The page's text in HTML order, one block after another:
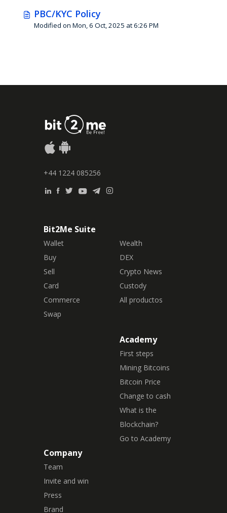
PBC/KYC Policy
Modified on Mon, 6 Oct, 2025 at 6:26 PM
+44 1224 085256
Bit2Me Suite
Wallet
Buy
Sell
Card
Commerce
Swap
Wealth
DEX
Crypto News
Custody
All productos
Academy
First steps
Mining Bitcoins
Bitcoin Price
Change to cash
What is the
Blockchain?
Go to Academy
Company
Team
Invite and win
Press
Brand